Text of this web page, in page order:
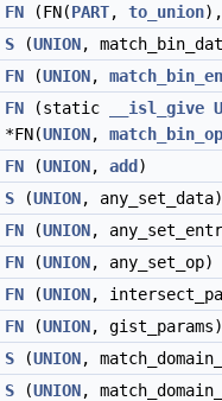
FN (FN(PART, to_union
S (UNION,
FN (UNION,
FN (static __isl_give
*FN(UNION, match_bin_op
FN (UNION, add )
S (UNION, any_set_data)
FN (UNION,
FN (UNION, any_set_op)
FN (UNION,
FN (UNION, gist_params)
S (UNION,
S (UNION,